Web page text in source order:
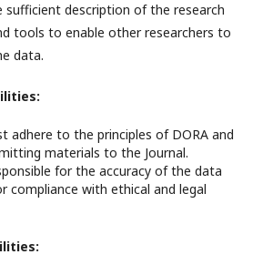
sufficient description of the research
tools to enable other researchers to
data.
adhere to the principles of DORA and
materials to the Journal.
for the accuracy of the data
compliance with ethical and legal